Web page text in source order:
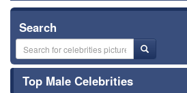
Search
Top Male Celebrities